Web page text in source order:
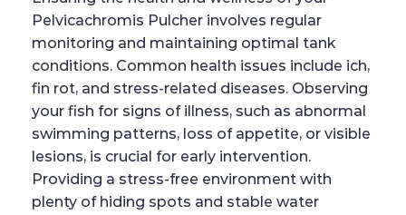
Pelvicachromis Pulcher involves regular
monitoring and maintaining optimal tank
conditions. Common health issues include ich,
fin rot, and stress-related diseases. Observing
your fish for signs of illness, such as abnormal
swimming patterns, loss of appetite, or visible
lesions, is crucial for early intervention.
Providing a stress-free environment with
plenty of hiding spots and stable water